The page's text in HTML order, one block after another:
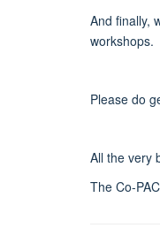
And finally,
workshops.
Please do
All the very
The Co-